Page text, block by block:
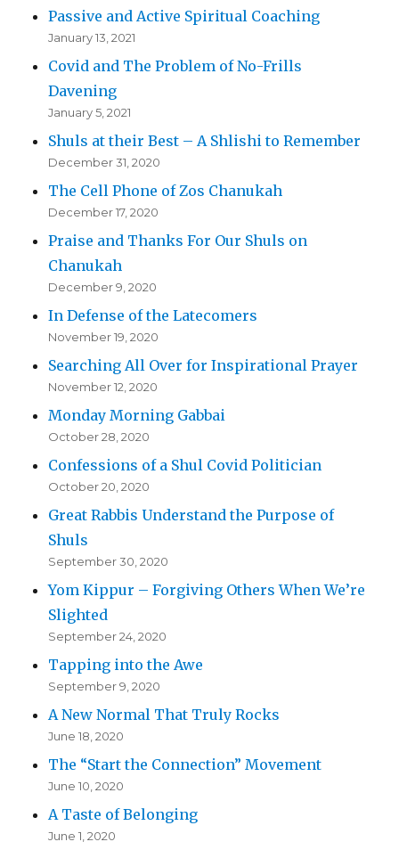
Passive and Active Spiritual Coaching
January 13, 2021
Covid and The Problem of No-Frills
Davening
January 5, 2021
Shuls at their Best – A Shlishi to Remember
December 31, 2020
The Cell Phone of Zos Chanukah
December 17, 2020
Praise and Thanks For Our Shuls on
Chanukah
December 9, 2020
In Defense of the Latecomers
November 19, 2020
Searching All Over for Inspirational Prayer
November 12, 2020
Monday Morning Gabbai
October 28, 2020
Confessions of a Shul Covid Politician
October 20, 2020
Great Rabbis Understand the Purpose of
Shuls
September 30, 2020
Yom Kippur – Forgiving Others When We’re
Slighted
September 24, 2020
Tapping into the Awe
September 9, 2020
A New Normal That Truly Rocks
June 18, 2020
The “Start the Connection” Movement
June 10, 2020
A Taste of Belonging
June 1, 2020